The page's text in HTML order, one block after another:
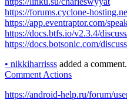
https://forums.cyclone-
https://app.eventraptor.com/
https://docs.btfs.io/v2.3.4/
https://docs.botsonic.com/
• nikkiharrisss added a comment.
Comment Actions
https://android-help.ru/forum/